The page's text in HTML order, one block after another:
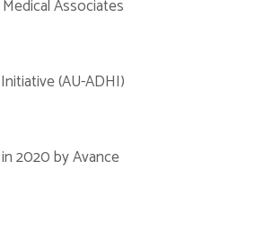
Associates
(AU-ADHI)
2020 by Avance